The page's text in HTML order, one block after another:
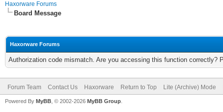
Haxorware Forums
Board Message
Haxorware Forums
Authorization code mismatch. Are you accessing this function correctly?
Forum Team Contact Us Haxorware Return to Top Lite (Archive) Mode
Powered By MyBB , © 2002-2026 MyBB Group